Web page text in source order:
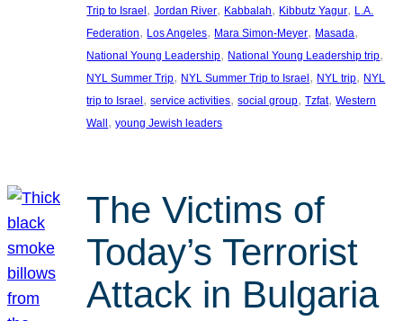
Trip to Israel , Jordan River, Kabbalah, Kibbutz Yagur, L.A.
Federation, Los Angeles, Mara Simon-Meyer, Masada
National Young Leadership, National Young Leadership trip
NYL Summer Trip, NYL Summer Trip to Israel , NYL trip, NYL
trip to Israel , service activities, social group, Tzfat, Western
Wall , young Jewish leaders
The Victims of
Today’s Terrorist
Attack in Bulgaria